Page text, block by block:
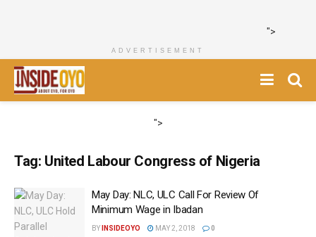
">
ADVERTISEMENT
">
Tag: United Labour Congress of Nigeria
May Day: NLC, ULC Call For Review Of
Minimum Wage in Ibadan
BY INSIDEOYO MAY 2, 2018 0